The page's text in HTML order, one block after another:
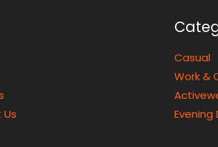
Casual
Work &
Evening